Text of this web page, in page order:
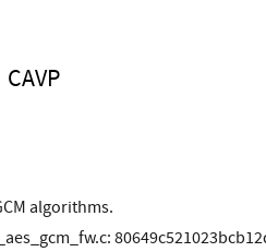
CAVP
algorithms.